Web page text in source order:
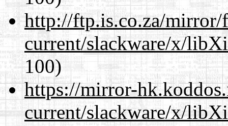
http://ftp.is.co.za/mirror/
current/slackware/x/
100)
https://mirror-
current/slackware/x/